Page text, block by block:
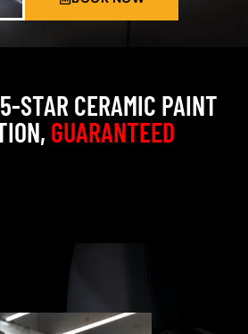
STAR CERAMIC PAINT
GUARANTEED